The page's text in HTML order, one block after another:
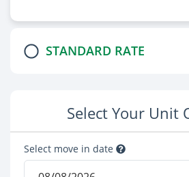
STANDARD RATE
Select Your Unit
Select move in date